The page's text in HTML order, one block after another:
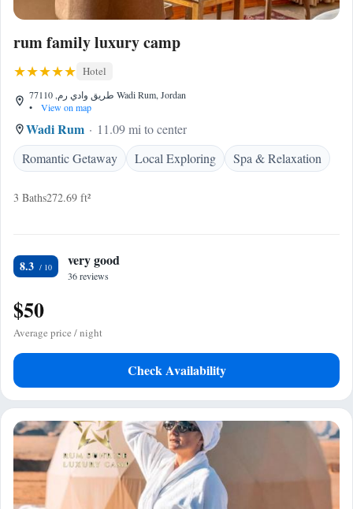
rum family luxury camp
Hotel
طريق وادي رم, 77110 Wadi Rum, Jordan
•
View on map
Wadi Rum
11.09 mi to center
Romantic Getaway
Local Exploring Spa & Relaxation
3 Baths272.69 ft²
8.3 very good
36 reviews
$50
Average price / night
Check Availability